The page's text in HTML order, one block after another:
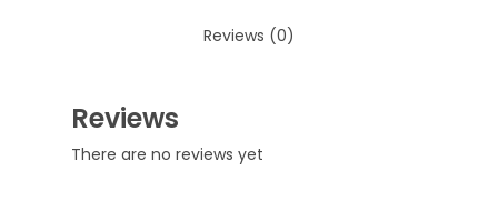
Reviews (0)
Reviews
There are no reviews yet